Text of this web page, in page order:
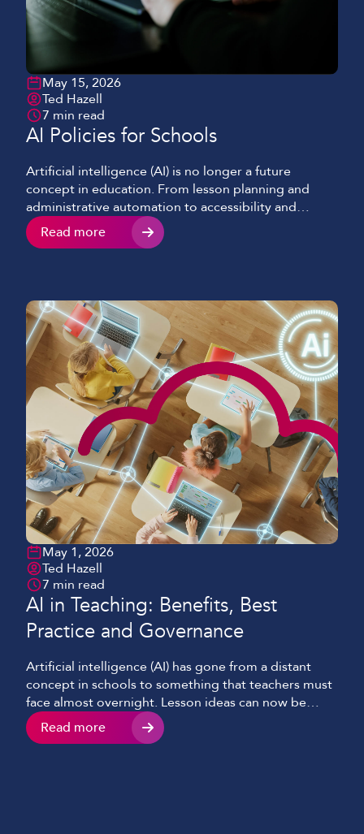
May 15, 2026
Ted Hazell
7 min read
AI Policies for Schools
Artificial intelligence (AI) is no longer a future
concept in education. From lesson planning and
administrative automation to accessibility and
learning tools and, AI is already influencing how
schools, their staff and students operate every day.
ethically, every educational institute should […]
Read more
May 1, 2026
Ted Hazell
7 min read
AI in Teaching: Benefits, Best
Practice and Governance
Artificial intelligence (AI) has gone from a distant
concept in schools to something that teachers must
face almost overnight. Lesson ideas can now be
drafted in minutes, feedback summaries are pulled
together instantly, and AI chatbots can now answer
Read more